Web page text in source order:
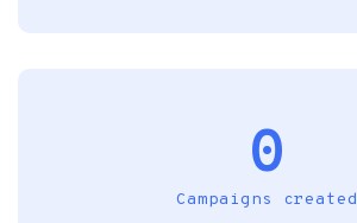
0
Campaigns created